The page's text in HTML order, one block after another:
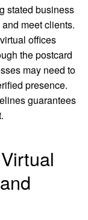
stated business
meet clients.
offices
the postcard
may need to
presence.
guarantees